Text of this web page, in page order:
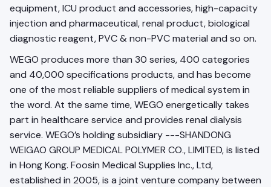
equipment, ICU product and accessories, high-capacity
injection and pharmaceutical, renal product, biological
diagnostic reagent, PVC & non-PVC material and so on.
WEGO produces more than 30 series, 400 categories
and 40,000 specifications products, and has become
one of the most reliable suppliers of medical system in
the word. At the same time, WEGO energetically takes
part in healthcare service and provides renal dialysis
service. WEGO’s holding subsidiary ---SHANDONG
WEIGAO GROUP MEDICAL POLYMER CO., LIMITED, is listed
in Hong Kong. Foosin Medical Supplies Inc., Ltd,
established in 2005, is a joint venture company between